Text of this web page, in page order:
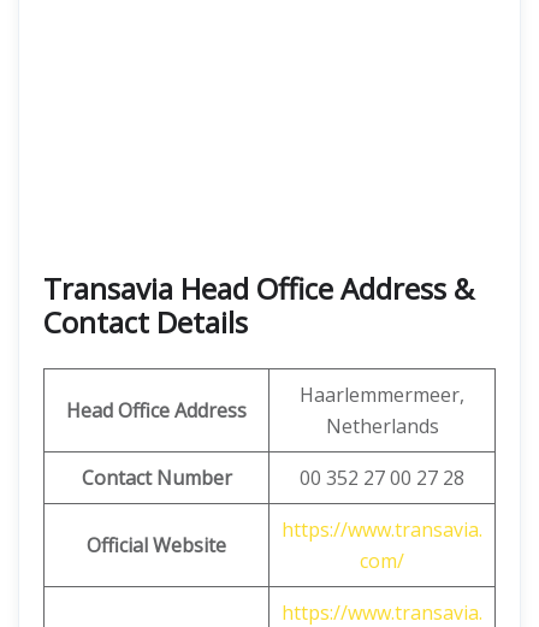
Transavia Head Office Address &
Contact Details
Head Office Address
Haarlemmermeer,
Netherlands
Contact Number
00 352 27 00 27 28
Official Website
https://www.transavia.
com/
https://www.transavia.